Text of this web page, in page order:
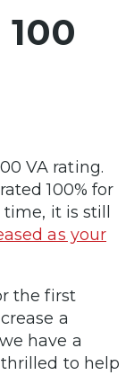
VA rating.
100% for
it is still
as your
the first
a
have a
to help